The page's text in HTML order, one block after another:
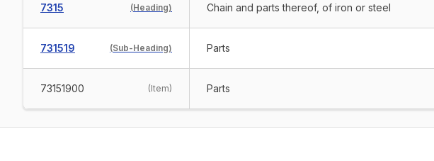
7315 (Heading) Chain and parts thereof, of iron or steel
731519 (Sub-Heading) Parts
73151900 (Item) Parts